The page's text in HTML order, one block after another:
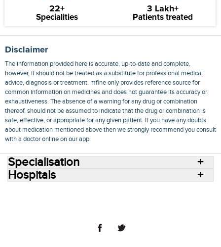
22+
Specialities
3 Lakh+
Patients treated
Disclaimer
The information provided here is accurate, up-to-date and complete,
however, it should not be treated as a substitute for professional medical
advice, diagnosis or treatment. mfine only provides reference source for
common information on medicines and does not guarantee its accuracy or
exhaustiveness. The absence of a warning for any drug or combination
thereof, should not be assumed to indicate that the drug or combination is
safe, effective, or appropriate for any given patient. If you have any doubts
about medication mentioned above then we strongly recommend you consult
with a doctor online on our app.
Specialisation
Hospitals